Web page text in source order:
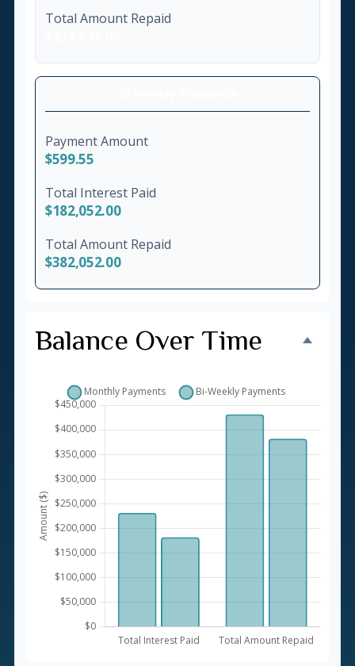
Total Amount Repaid
Payment Amount
$599.55
Total Interest Paid
$182,052.00
Total Amount Repaid
$382,052.00
Balance Over Time